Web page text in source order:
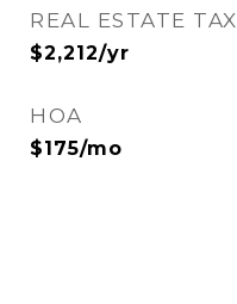
REAL ESTATE TAX
$2,212/yr
HOA
$175/mo